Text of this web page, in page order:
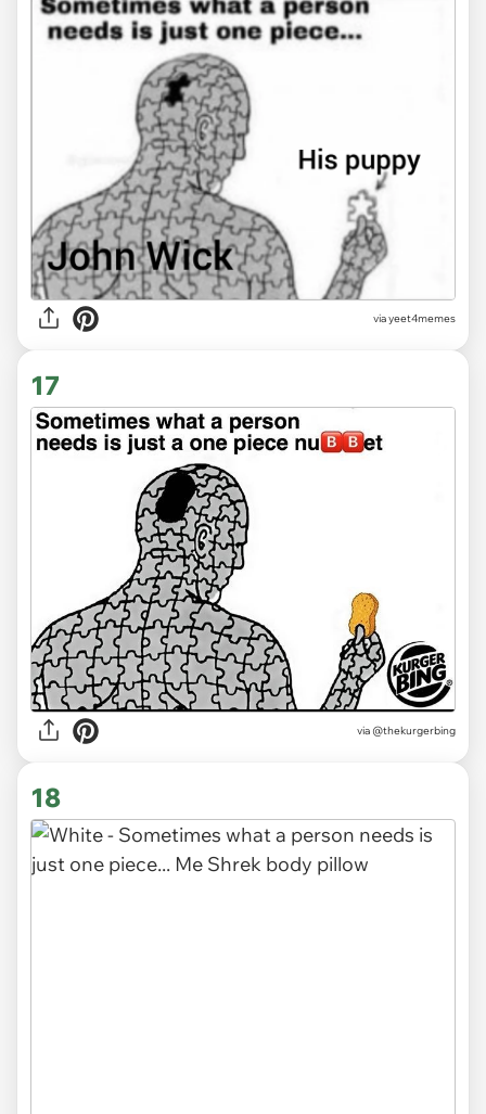
viayeet4memes
17
via @thekurgerbing
18